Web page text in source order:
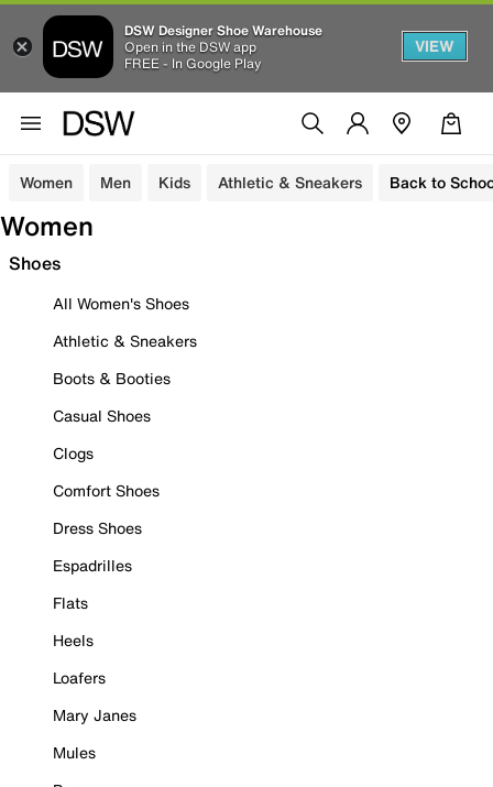
DSW Designer Shoe Warehouse
Open in the DSW app
FREE - In Google Play
VIEW
Women Men Kids Athletic & Sneakers Back to
Women
Shoes
All Women's Shoes
Athletic & Sneakers
Boots & Booties
Casual Shoes
Clogs
Comfort Shoes
Dress Shoes
Espadrilles
Flats
Heels
Loafers
Mary Janes
Mules